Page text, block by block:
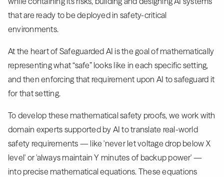
that are ready to be deployed in safety-critical
environments.
At the heart of Safeguarded AI is the goal of mathematically
representing what “safe” looks like in each specific setting,
and then enforcing that requirement upon AI to safeguard it
for that setting.
To develop these mathematical safety proofs, we work with
domain experts supported by AI to translate real-world
safety requirements — like 'never let voltage drop below X
level' or 'always maintain Y minutes of backup power' —
into precise mathematical equations. These equations